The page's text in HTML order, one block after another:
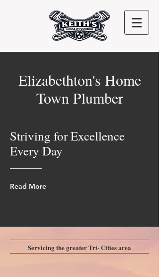
Elizabethton's Home
Town Plumber
Striving for Excellence
Every Day
Read More
Servicing the greater Tri- Cities area